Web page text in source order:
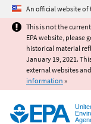
An official website of
This is not the
EPA website, please
historical material
January 19, 2021.
external websites
information »